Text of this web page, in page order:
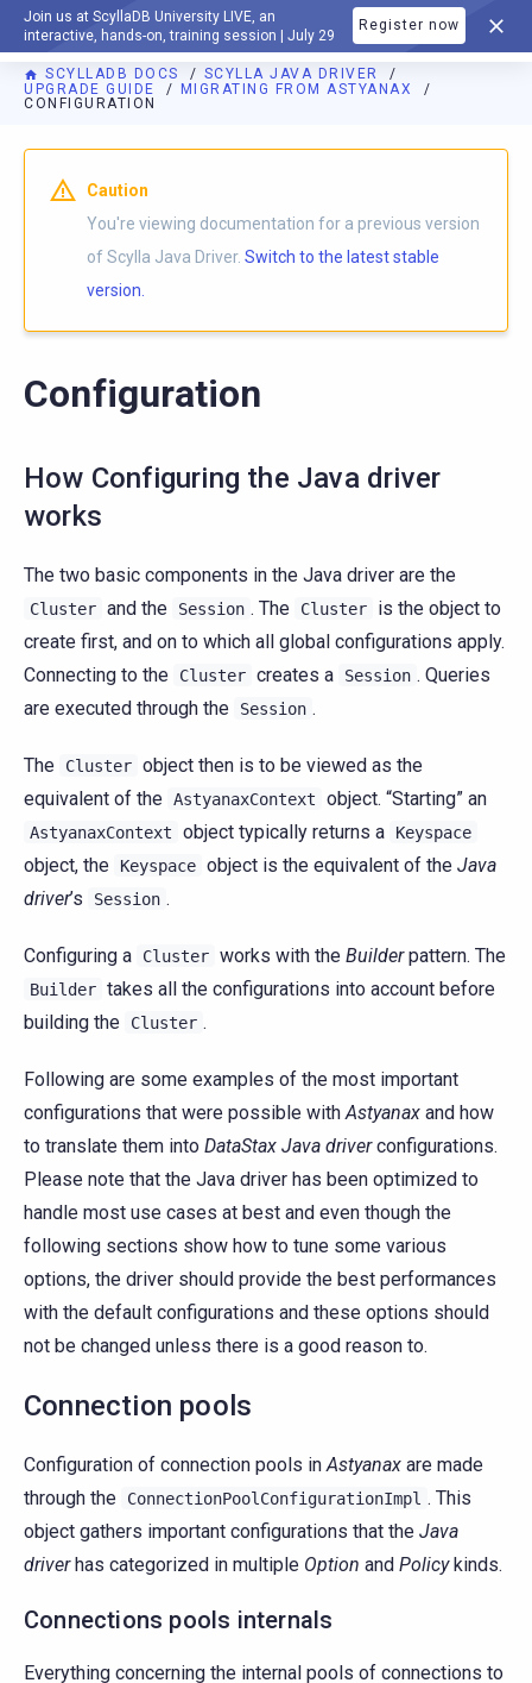
Join us at ScyllaDB University LIVE, an
interactive, hands-on, training session | July 29
Register now
DOCUMENTATION
SCYLLADB DOCS
SCYLLA JAVA DRIVER
UPGRADE GUIDE
MIGRATING FROM ASTYANAX
CONFIGURATION
Caution
You're viewing documentation for a previous version
of Scylla Java Driver. Switch to the latest stable
version.
Configuration
How Configuring the Java driver
works
The two basic components in the Java driver are the
Cluster and the Session . The Cluster
is the object to
create first, and on to which all global configurations apply.
Connecting to the
Cluster creates a Session . Queries
are executed through the
Session .
The Cluster object then is to be viewed as the
equivalent of the AstyanaxContext object. “Starting” an
AstyanaxContext object typically returns a Keyspace
object, the Keyspace object is the equivalent of the Java
driver’s Session .
Configuring a Cluster works with the Builderpattern. The
Builder takes all the configurations into account before
building the
Cluster .
Following are some examples of the most important
configurations that were possible with Astyanax and how
to translate them into DataStax Java driverconfigurations.
Please note that the Java driver has been optimized to
handle most use cases at best and even though the
following sections show how to tune some various
options, the driver should provide the best performances
with the default configurations and these options should
not be changed unless there is a good reason to.
Connection pools
Configuration of connection pools in Astyanax are made
through the
ConnectionPoolConfigurationImpl . This
object gathers important configurations that the Java
driverhas categorized in multiple Option and Policykinds.
Connections pools internals
Everything concerning the internal pools of connections to